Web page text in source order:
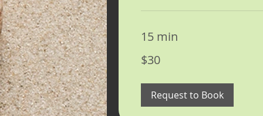
15 min
US
dollars
$30
Request to Book